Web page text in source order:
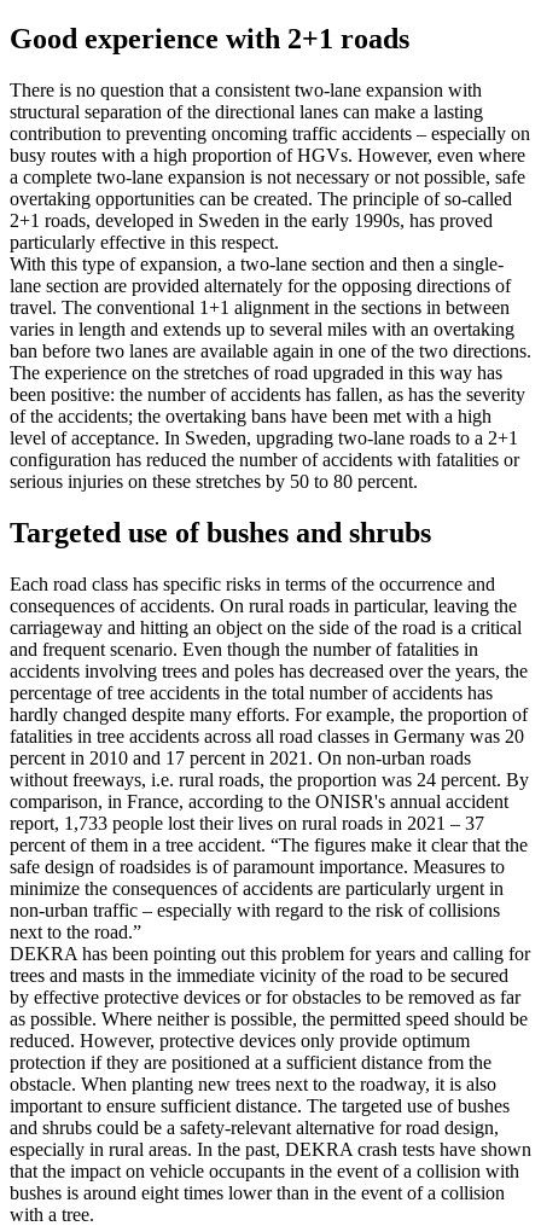
Good experience with 2+1 roads
There is no question that a consistent two-lane expansion with
structural separation of the directional lanes can make a lasting
contribution to preventing oncoming traffic accidents – especially on
busy routes with a high proportion of HGVs. However, even where
a complete two-lane expansion is not necessary or not possible, safe
overtaking opportunities can be created. The principle of so-called
2+1 roads, developed in Sweden in the early 1990s, has proved
particularly effective in this respect.
With this type of expansion, a two-lane section and then a single-
lane section are provided alternately for the opposing directions of
travel. The conventional 1+1 alignment in the sections in between
varies in length and extends up to several miles with an overtaking
ban before two lanes are available again in one of the two directions.
The experience on the stretches of road upgraded in this way has
been positive: the number of accidents has fallen, as has the severity
of the accidents; the overtaking bans have been met with a high
level of acceptance. In Sweden, upgrading two-lane roads to a 2+1
configuration has reduced the number of accidents with fatalities or
serious injuries on these stretches by 50 to 80 percent.
Targeted use of bushes and shrubs
Each road class has specific risks in terms of the occurrence and
consequences of accidents. On rural roads in particular, leaving the
carriageway and hitting an object on the side of the road is a critical
and frequent scenario. Even though the number of fatalities in
accidents involving trees and poles has decreased over the years, the
percentage of tree accidents in the total number of accidents has
hardly changed despite many efforts. For example, the proportion of
fatalities in tree accidents across all road classes in Germany was 20
percent in 2010 and 17 percent in 2021. On non-urban roads
without freeways, i.e. rural roads, the proportion was 24 percent. By
comparison, in France, according to the ONISR's annual accident
report, 1,733 people lost their lives on rural roads in 2021 – 37
percent of them in a tree accident. “The figures make it clear that the
safe design of roadsides is of paramount importance. Measures to
minimize the consequences of accidents are particularly urgent in
non-urban traffic – especially with regard to the risk of collisions
next to the road.”
DEKRA has been pointing out this problem for years and calling for
trees and masts in the immediate vicinity of the road to be secured
by effective protective devices or for obstacles to be removed as far
as possible. Where neither is possible, the permitted speed should be
reduced. However, protective devices only provide optimum
protection if they are positioned at a sufficient distance from the
obstacle. When planting new trees next to the roadway, it is also
important to ensure sufficient distance. The targeted use of bushes
and shrubs could be a safety-relevant alternative for road design,
especially in rural areas. In the past, DEKRA crash tests have shown
that the impact on vehicle occupants in the event of a collision with
bushes is around eight times lower than in the event of a collision
with a tree.